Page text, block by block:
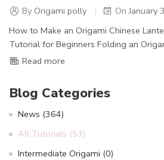
Blog Categories
News (364)
All Tutorials (53)
Intermediate Origami (0)
By Origami polly OnJanuary
How to Make an Origami Chinese
Tutorial for Beginners Folding an
Read more